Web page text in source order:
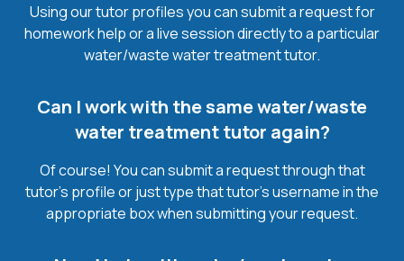
Using our tutor profiles you can submit a request for
homework help or a live session directly to a particular
water/waste water treatment tutor.
Can I work with the same water/waste
water treatment tutor again?
Of course! You can submit a request through that
tutor’s profile or just type that tutor’s username in the
appropriate box when submitting your request.